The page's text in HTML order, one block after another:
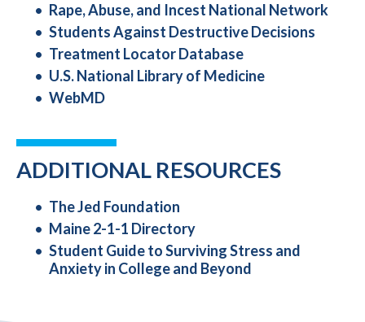
Rape, Abuse, and Incest National Network
Students Against Destructive Decisions
Treatment Locator Database
U.S. National Library of Medicine
WebMD
ADDITIONAL RESOURCES
The Jed Foundation
Maine 2-1-1 Directory
Student Guide to Surviving Stress and
Anxiety in College and Beyond